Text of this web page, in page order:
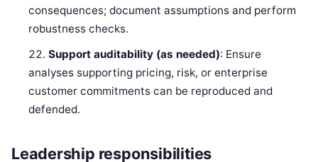
consequences; document assumptions and perform
robustness checks.
Support auditability (as needed): Ensure
analyses supporting pricing, risk, or enterprise
customer commitments can be reproduced and
defended.
Leadership responsibilities